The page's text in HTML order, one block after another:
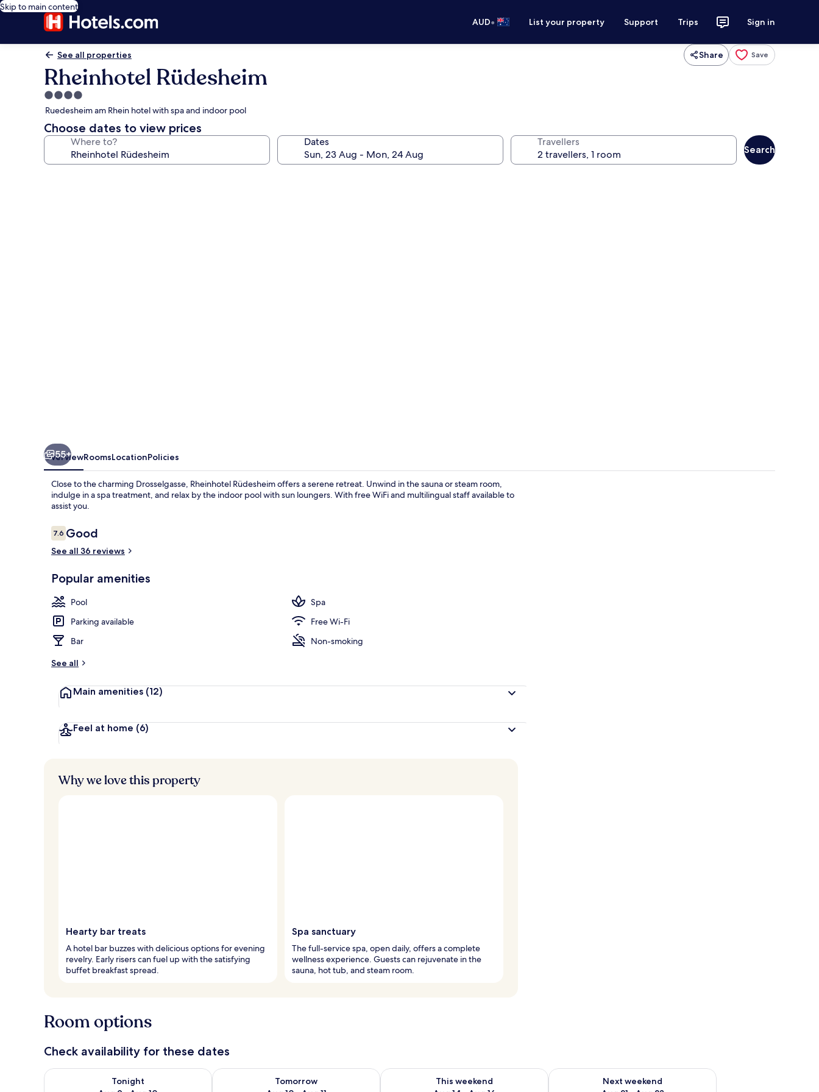
Skip to main content
AUD• List your property Support Trips Sign in
See all properties Share Save
Rheinhotel Rüdesheim
4.0
star
property
Ruedesheim am Rhein hotel with spa and indoor pool
Choose dates to view prices
Where to? Dates Travellers
Search
55+
OverviewRoomsLocationPolicies
Close to the charming Drosselgasse, Rheinhotel Rüdesheim offers a serene retreat. Unwind in the sauna or steam room,
indulge in a spa treatment, and relax by the indoor pool with sun loungers. With free WiFi and multilingual staff available to
assist you.
Reviews
7.67.6 out of 10
Good
See all 36 reviews
Popular amenities
Pool
Spa
Parking available
Free Wi-Fi
Bar
Non-smoking
See all
Main amenities (12)
Feel at home (6)
Why we love this property
Hearty bar treats
A hotel bar buzzes with delicious options for evening
revelry. Early risers can fuel up with the satisfying
buffet breakfast spread.
Spa sanctuary
The full-service spa, open daily, offers a complete
wellness experience. Guests can rejuvenate in the
sauna, hot tub, and steam room.
Room options
Check availability for these dates
Tonight
Check availability for tonight Aug 9 - Aug 10
Tomorrow
Check availability for tomorrow Aug 10 - Aug 11
This weekend
Check availability for this weekend Aug 14 - Aug 16
Next weekend
Check availability for next weekend Aug 21 - Aug 23